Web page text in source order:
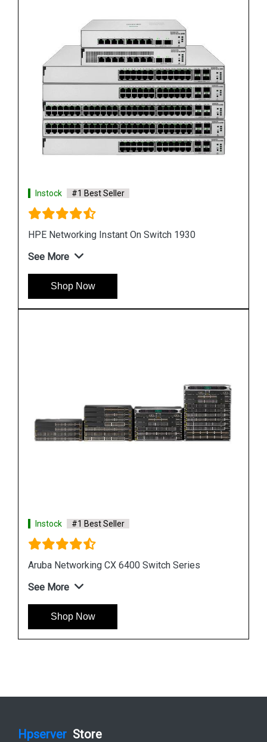
Instock #1 Best Seller
HPE Networking Instant On Switch 1960
See More
Shop Now
Instock #1 Best Seller
HPE Networking Comware Switch Series 5150 HI
See More
Shop Now
Hpserver Store